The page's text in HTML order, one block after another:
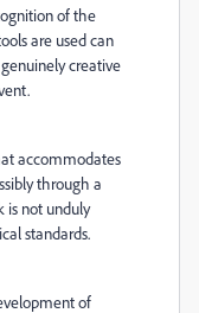
of the
are used can
creative
accommodates
through a
is not unduly
standards.
of